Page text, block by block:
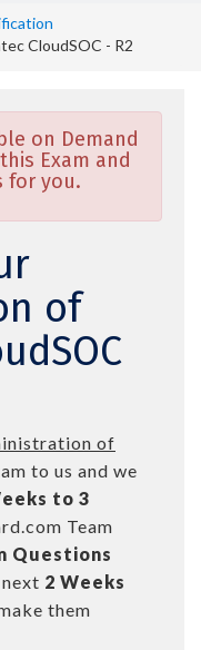
CloudSOC - R2
on Demand
Exam and
for you.
of
of
to us and we
to 3
Team
Questions
2 Weeks
them